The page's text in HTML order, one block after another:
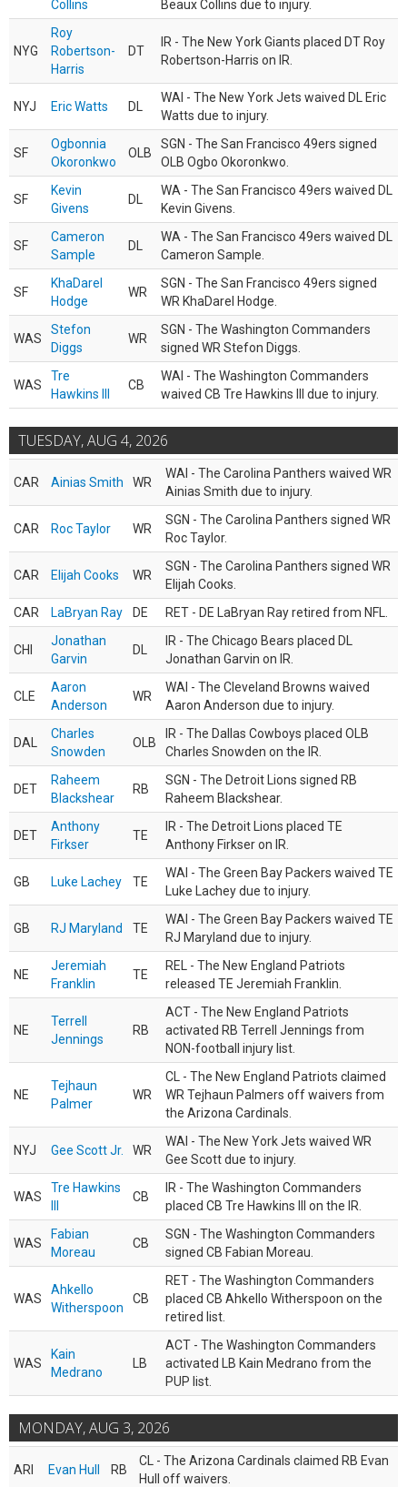
Collins Beaux Collins due to injury.
NYG
Roy
Robertson-
Harris
DT
IR - The New York Giants placed DT Roy
Robertson-Harris on IR.
NYJ Eric Watts DL
WAI - The New York Jets waived DL Eric
Watts due to injury.
SF
Ogbonnia
Okoronkwo
OLB
SGN - The San Francisco 49ers signed
OLB Ogbo Okoronkwo.
SF
Kevin
Givens
DL
WA - The San Francisco 49ers waived DL
Kevin Givens.
SF
Cameron
Sample
DL
WA - The San Francisco 49ers waived DL
Cameron Sample.
SF
KhaDarel
Hodge
WR
SGN - The San Francisco 49ers signed
WR KhaDarel Hodge.
WAS
Stefon
Diggs
WR
SGN - The Washington Commanders
signed WR Stefon Diggs.
WAS
Tre
Hawkins III
CB
WAI - The Washington Commanders
waived CB Tre Hawkins III due to injury.
TUESDAY, AUG 4, 2026
CAR Ainias Smith WR
WAI - The Carolina Panthers waived WR
Ainias Smith due to injury.
CAR Roc Taylor WR
SGN - The Carolina Panthers signed WR
Roc Taylor.
CAR Elijah Cooks WR
SGN - The Carolina Panthers signed WR
Elijah Cooks.
CAR
LaBryan Ray DE RET - DE LaBryan Ray retired from NFL.
CHI
Jonathan
Garvin
DL
IR - The Chicago Bears placed DL
Jonathan Garvin on IR.
CLE
Aaron
Anderson
WR
WAI - The Cleveland Browns waived
Aaron Anderson due to injury.
DAL
Charles
Snowden
OLB
IR - The Dallas Cowboys placed OLB
Charles Snowden on the IR.
DET
Raheem
Blackshear
RB
SGN - The Detroit Lions signed RB
Raheem Blackshear.
DET
Anthony
Firkser
TE
IR - The Detroit Lions placed TE
Anthony Firkser on IR.
GB Luke Lachey TE
WAI - The Green Bay Packers waived TE
Luke Lachey due to injury.
GB RJ Maryland TE
WAI - The Green Bay Packers waived TE
RJ Maryland due to injury.
NE
Jeremiah
Franklin
TE
REL - The New England Patriots
released TE Jeremiah Franklin.
NE
Terrell
Jennings
RB
ACT - The New England Patriots
activated RB Terrell Jennings from
NON-football injury list.
NE
Tejhaun
Palmer
WR
CL - The New England Patriots claimed
WR Tejhaun Palmers off waivers from
the Arizona Cardinals.
NYJ Gee Scott Jr. WR
WAI - The New York Jets waived WR
Gee Scott due to injury.
WAS
Tre Hawkins
CB
IR - The Washington Commanders
placed CB Tre Hawkins III on the IR.
WAS
Fabian
Moreau
CB
SGN - The Washington Commanders
signed CB Fabian Moreau.
WAS
Ahkello
Witherspoon
CB
RET - The Washington Commanders
placed CB Ahkello Witherspoon on the
retired list.
WAS
Kain
Medrano
LB
ACT - The Washington Commanders
activated LB Kain Medrano from the
PUP list.
MONDAY, AUG 3, 2026
ARI Evan Hull RB
CL - The Arizona Cardinals claimed RB Evan
Hull off waivers.